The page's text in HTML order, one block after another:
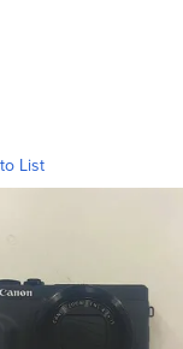
List